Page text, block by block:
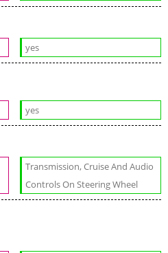
yes
yes
Transmission, Cruise And Audio
Controls On Steering Wheel